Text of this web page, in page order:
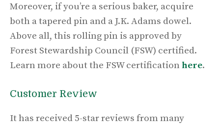
Moreover, if you’re a serious baker, acquire
both a tapered pin and a J.K. Adams dowel.
Above all, this rolling pin is approved by
Forest Stewardship Council (FSW) certified.
Learn more about the FSW certification here.
Customer Review
It has received 5-star reviews from many